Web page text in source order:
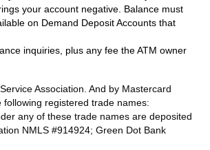
your account negative. Balance must
on Demand Deposit Accounts that
inquiries, plus any fee the ATM owner
Association. And by Mastercard
registered trade names:
any of these trade names are deposited
NMLS #914924; Green Dot Bank